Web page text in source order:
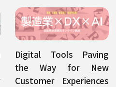
Digital Tools Paving
the Way for New
Customer Experiences